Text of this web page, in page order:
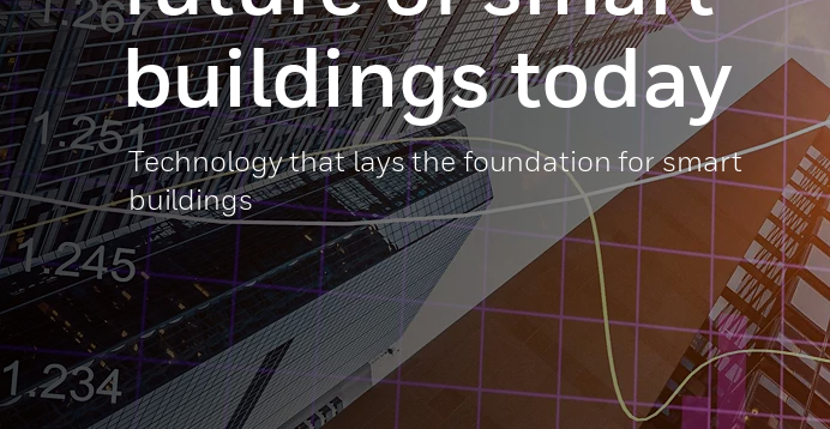
buildings today
Technology that lays the foundation for smart
buildings